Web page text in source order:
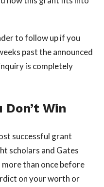
to follow up if you
past the announced
is completely
Win
successful grant
scholars and Gates
than once before
on your worth or